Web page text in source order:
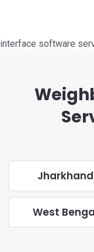
interface software
Jharkhand
West